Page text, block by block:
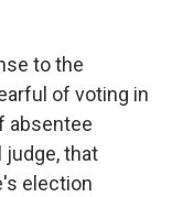
to the
of voting in
absentee
judge, that
election